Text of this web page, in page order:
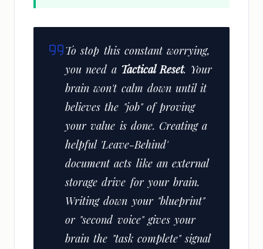
To stop this constant worrying,
you need a Tactical Reset. Your
brain won't calm down until it
believes the "job" of proving
your value is done. Creating a
helpful 'Leave-Behind'
document acts like an external
storage drive for your brain.
Writing down your "blueprint"
or "second voice" gives your
brain the "task complete" signal